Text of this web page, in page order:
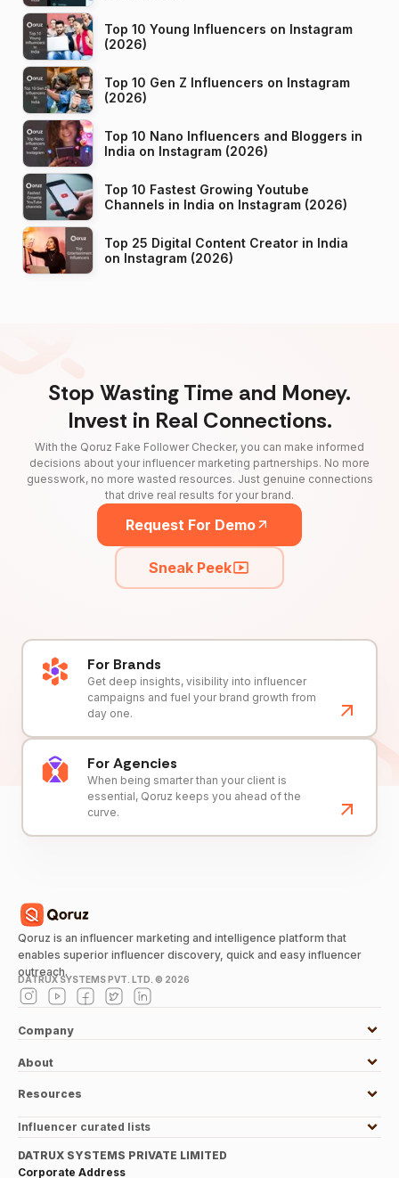
Top 10 Young Influencers on Instagram
(2026)
Top 10 Gen Z Influencers on Instagram
(2026)
Top 10 Nano Influencers and Bloggers in
India on Instagram (2026)
Top 10 Fastest Growing Youtube
Channels in India on Instagram (2026)
Top 25 Digital Content Creator in India
on Instagram (2026)
Stop Wasting Time and Money.
Invest in Real Connections.
With the Qoruz Fake Follower Checker, you can make informed
decisions about your influencer marketing partnerships. No more
guesswork, no more wasted resources. Just genuine connections
that drive real results for your brand.
Request For Demo
Sneak Peek
For Brands
Get deep insights, visibility into influencer
campaigns and fuel your brand growth from
day one.
For Agencies
When being smarter than your client is
essential, Qoruz keeps you ahead of the
curve.
Qoruz is an influencer marketing and intelligence platform that
enables superior influencer discovery, quick and easy influencer
outreach.
DATRUX SYSTEMS PVT. LTD. © 2026
Company
About
Resources
Influencer curated lists
DATRUX SYSTEMS PRIVATE LIMITED
Corporate Address